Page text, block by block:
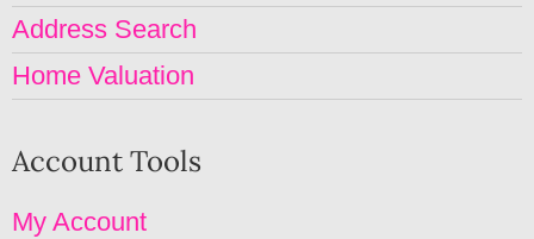
Address Search
Home Valuation
Account Tools
My Account